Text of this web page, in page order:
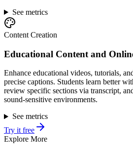
See metrics
Content Creation
Educational Content and
Enhance educational videos, tutorials,
precise captions. Students learn better
review specific sections via transcript,
sound-sensitive environments.
See metrics
Try it free
Explore More